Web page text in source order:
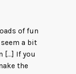
of fun
a bit
[…] If you
the